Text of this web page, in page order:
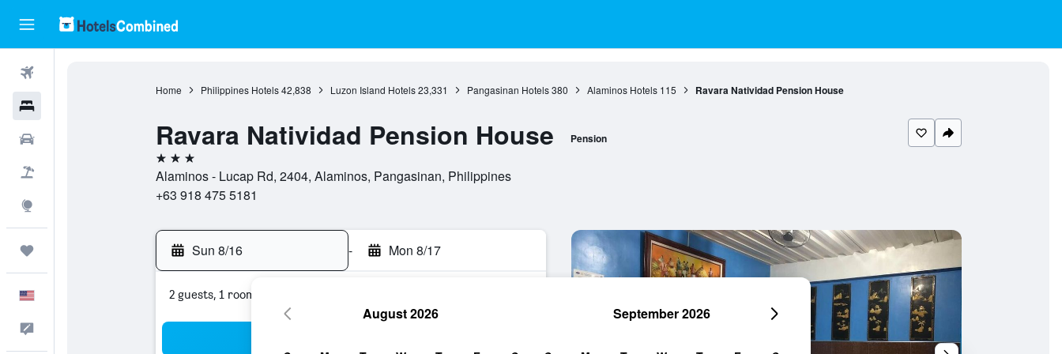
Home Philippines Hotels 42,838 Luzon Island Hotels 23,331 Pangasinan Hotels 380 Alaminos Hotels 115 Ravara Natividad Pension House
Ravara Natividad Pension House Pension
3 stars
Alaminos - Lucap Rd, 2404, Alaminos, Pangasinan, Philippines
+63 918 475 5181
Sun 8/16 - Mon 8/17
2 guests, 1 room
August 2026 September 2026